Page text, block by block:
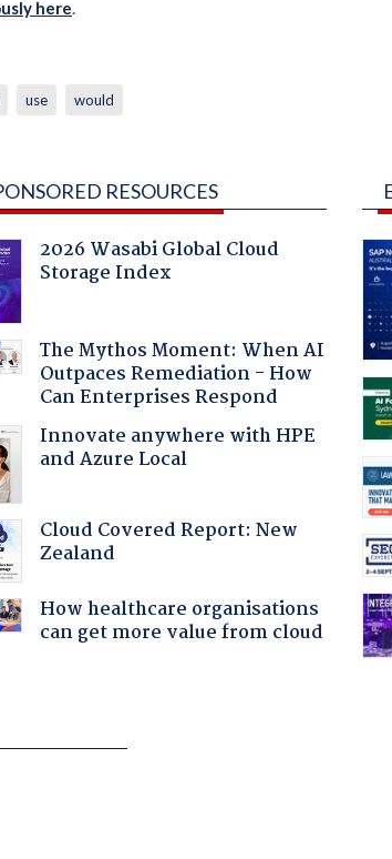
here.
use would
RESOURCES
2026 Wasabi Global Cloud
Storage Index
The Mythos Moment: When AI
Outpaces Remediation - How
Can Enterprises Respond
Innovate anywhere with HPE
and Azure Local
Cloud Covered Report: New
Zealand
How healthcare organisations
can get more value from cloud